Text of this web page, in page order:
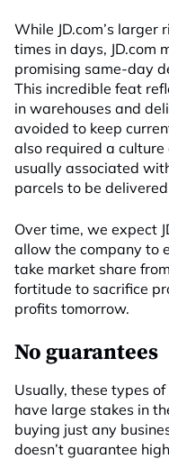
While JD.com’s
times in days, JD.com
promising same-day
This incredible feat
in warehouses and
avoided to keep
also required a
usually associated
parcels to be
Over time, we expect
allow the company to
take market share
fortitude to sacrifice
profits tomorrow.
No guarantees
Usually, these types
have large stakes in
buying just any
doesn’t guarantee